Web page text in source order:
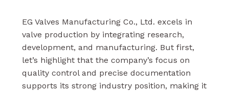
EG Valves Manufacturing Co., Ltd. excels in
valve production by integrating research,
development, and manufacturing. But first,
let’s highlight that the company’s focus on
quality control and precise documentation
supports its strong industry position, making it